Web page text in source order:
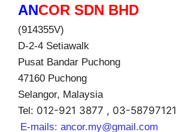
ANCOR SDN BHD
(914355V)
D-2-4 Setiawalk
Pusat Bandar Puchong
47160 Puchong
Selangor, Malaysia
Tel: 012-921 3877 , 03-58797121
E-mails: ancor.my@gmail.com